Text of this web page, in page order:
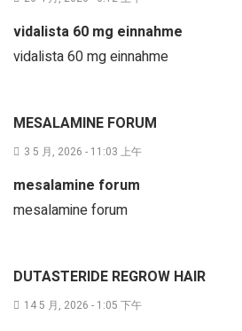
vidalista 60 mg einnahme
vidalista 60 mg einnahme
MESALAMINE FORUM
3 5 月, 2026 - 11:03 上午
mesalamine forum
mesalamine forum
DUTASTERIDE REGROW HAIR
14 5 月, 2026 - 1:05 下午